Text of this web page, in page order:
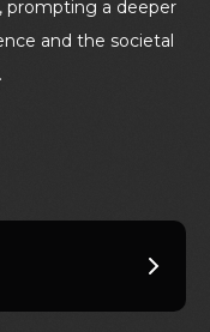
prompting a deeper
and the societal